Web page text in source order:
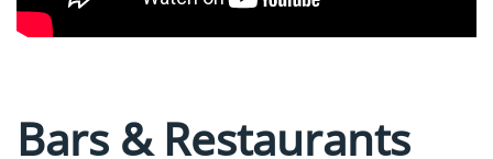
Bars & Restaurants